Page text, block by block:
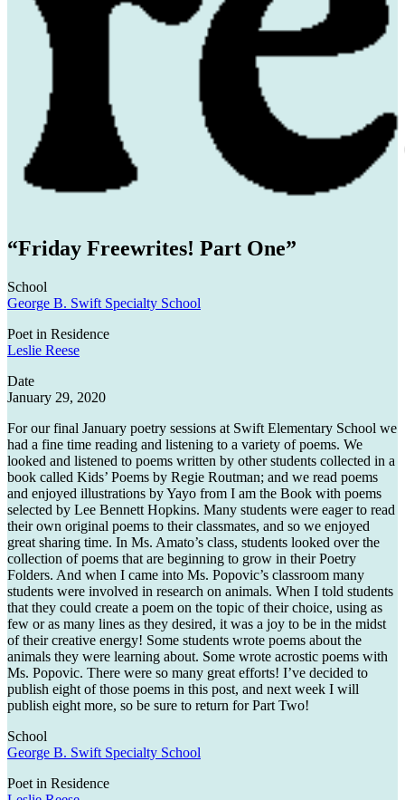
Residencies
“Friday Freewrites! Part One”
School
George B. Swift Specialty School
Poet in Residence
Leslie Reese
Date
January 29, 2020
For our final January poetry sessions at Swift Elementary School we
had a fine time reading and listening to a variety of poems. We
looked and listened to poems written by other students collected in a
book called Kids’ Poems by Regie Routman; and we read poems
and enjoyed illustrations by Yayo from I am the Book with poems
selected by Lee Bennett Hopkins. Many students were eager to read
their own original poems to their classmates, and so we enjoyed
great sharing time. In Ms. Amato’s class, students looked over the
collection of poems that are beginning to grow in their Poetry
Folders. And when I came into Ms. Popovic’s classroom many
students were involved in research on animals. When I told students
that they could create a poem on the topic of their choice, using as
few or as many lines as they desired, it was a joy to be in the midst
of their creative energy! Some students wrote poems about the
animals they were learning about. Some wrote acrostic poems with
Ms. Popovic. There were so many great efforts! I’ve decided to
publish eight of those poems in this post, and next week I will
publish eight more, so be sure to return for Part Two!
School
George B. Swift Specialty School
Poet in Residence